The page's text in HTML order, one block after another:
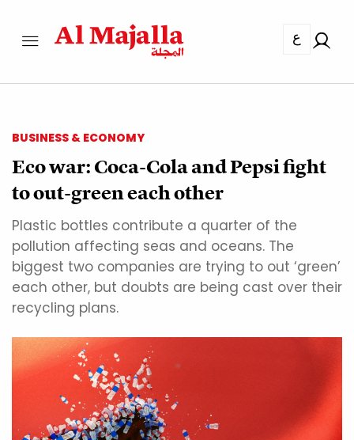
ع
BUSINESS & ECONOMY
Eco war: Coca-Cola and Pepsi fight
to out-green each other
Plastic bottles contribute a quarter of the
pollution affecting seas and oceans. The
biggest two companies are trying to out ‘green’
each other, but doubts are being cast over their
recycling plans.